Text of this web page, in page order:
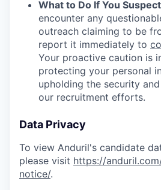
What to Do If You
encounter any
outreach claiming to be
report it immediately to
Your proactive caution is
protecting your personal
upholding the security
our recruitment efforts.
Data Privacy
To view Anduril's candidate
please visit https://
notice/.